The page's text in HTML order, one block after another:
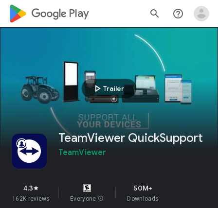
google_logo Play search help_outline
play_arrow Trailer
TeamViewer QuickSupport
TeamViewer
4.3star
162K reviews Everyone info
50M+
Downloads